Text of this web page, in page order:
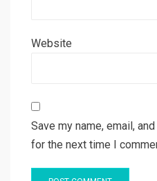
Website
Save my name, email,
for the next time I